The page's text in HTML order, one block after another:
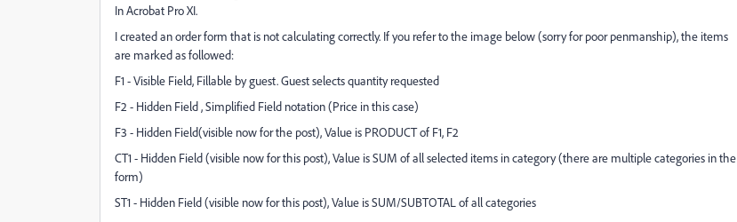
In Acrobat Pro XI.
I created an order form that is not calculating correctly. If you refer to the image below (sorry for poor penmanship), the items
are marked as followed:
F1 - Visible Field, Fillable by guest. Guest selects quantity requested
F2 - Hidden Field , Simplified Field notation (Price in this case)
F3 - Hidden Field(visible now for the post), Value is PRODUCT of F1, F2
CT1 - Hidden Field (visible now for this post), Value is SUM of all selected items in category (there are multiple categories in the
form)
ST1 - Hidden Field (visible now for this post), Value is SUM/SUBTOTAL of all categories